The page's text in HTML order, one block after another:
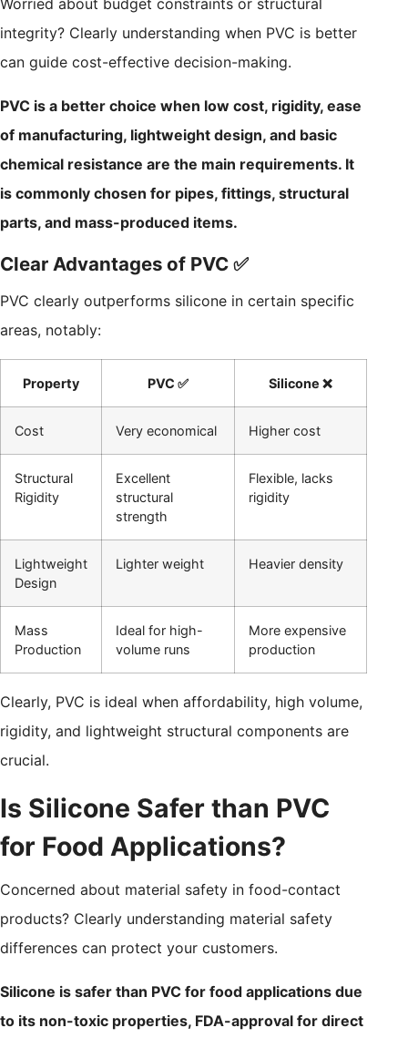
integrity? Clearly understanding when PVC is better
can guide cost-effective decision-making.
PVC is a better choice when low cost, rigidity, ease
of manufacturing, lightweight design, and basic
chemical resistance are the main requirements. It
is commonly chosen for pipes, fittings, structural
parts, and mass-produced items.
Clear Advantages of PVC ✅
PVC clearly outperforms silicone in certain specific
areas, notably:
Property PVC ✅ Silicone ❌
Cost Very economical Higher cost
Structural
Rigidity
Excellent
structural
strength
Flexible, lacks
rigidity
Lightweight
Design
Lighter weight Heavier density
Mass
Production
Ideal for high-
volume runs
More expensive
production
Clearly, PVC is ideal when affordability, high volume,
rigidity, and lightweight structural components are
crucial.
Is Silicone Safer than PVC
for Food Applications?
Concerned about material safety in food-contact
products? Clearly understanding material safety
differences can protect your customers.
Silicone is safer than PVC for food applications due
to its non-toxic properties, FDA-approval for direct